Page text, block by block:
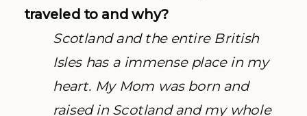
traveled to and why?
Scotland and the entire British
Isles has a immense place in my
heart. My Mom was born and
raised in Scotland and my whole